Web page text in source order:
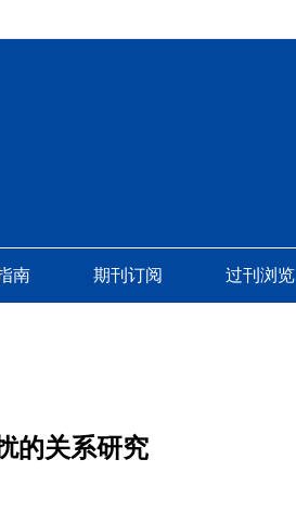
南 期刊订阅 过刊浏览
的关系研究